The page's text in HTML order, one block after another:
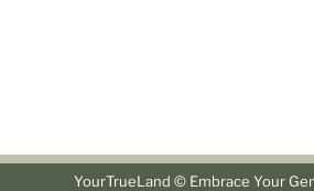
YourTrueLand © Embrace Your